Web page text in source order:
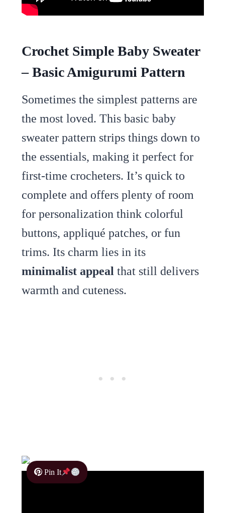
Crochet Simple Baby Sweater
– Basic Amigurumi Pattern
Sometimes the simplest patterns are
the most loved. This basic baby
sweater pattern strips things down to
the essentials, making it perfect for
first-time crocheters. It’s quick to
complete and offers plenty of room
for personalization think colorful
buttons, appliqué patches, or fun
trims. Its charm lies in its
minimalist appeal that still delivers
warmth and cuteness.
Pin It